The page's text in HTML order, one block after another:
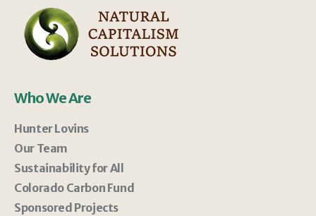
Who We Are
Hunter Lovins
Our Team
Sustainability for All
Colorado Carbon Fund
Sponsored Projects